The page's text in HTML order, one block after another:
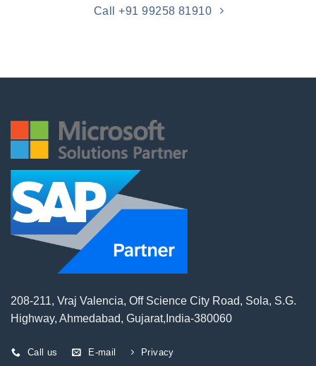
Call +91 99258 81910
208-211, Vraj Valencia, Off Science City Road, Sola, S.G.
Highway, Ahmedabad, Gujarat,India-380060
Call us E-mail Privacy